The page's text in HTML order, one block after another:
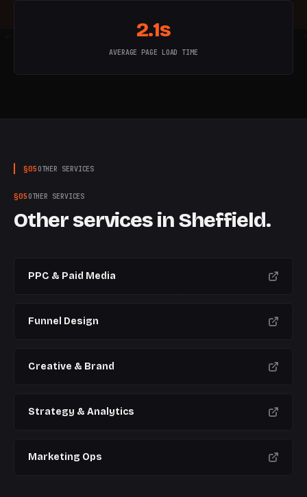
W8
2.1s
AVERAGE PAGE LOAD TIME
§05 OTHER SERVICES
§05 OTHER SERVICES
Other services inSheffield.
PPC & Paid Media
Funnel Design
Creative & Brand
Strategy & Analytics
Marketing Ops